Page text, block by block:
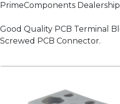
PrimeComponents
Good Quality PCB Terminal
Screwed PCB Connector.